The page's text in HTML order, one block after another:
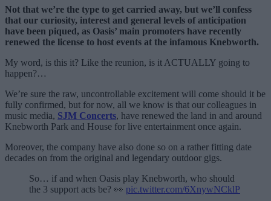
Not that we’re the type to get carried away, but we’ll confess
that our curiosity, interest and general levels of anticipation
have been piqued, as Oasis’ main promoters have recently
renewed the license to host events at the infamous Knebworth.
My word, is this it? Like the reunion, is it ACTUALLY going to
happen?…
We’re sure the raw, uncontrollable excitement will come should it be
fully confirmed, but for now, all we know is that our colleagues in
music media, SJM Concerts, have renewed the land in and around
Knebworth Park and House for live entertainment once again.
Moreover, the company have also done so on a rather fitting date
decades on from the original and legendary outdoor gigs.
So… if and when Oasis play Knebworth, who should
the 3 support acts be? 👀 pic.twitter.com/6XnywNCklP